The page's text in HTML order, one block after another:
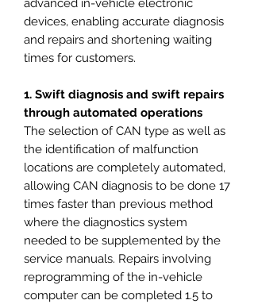
advanced in-vehicle electronic
devices, enabling accurate diagnosis
and repairs and shortening waiting
times for customers.
1. Swift diagnosis and swift repairs
through automated operations
The selection of CAN type as well as
the identification of malfunction
locations are completely automated,
allowing CAN diagnosis to be done 17
times faster than previous method
where the diagnostics system
needed to be supplemented by the
service manuals. Repairs involving
reprogramming of the in-vehicle
computer can be completed 1.5 to